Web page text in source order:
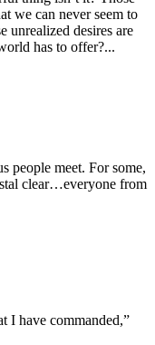
we can never seem to
unrealized desires are
has to offer?...
people meet. For some,
clear…everyone from
I have commanded,”